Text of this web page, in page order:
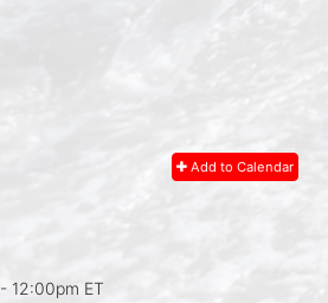
Add to Calendar
- 12:00pm ET